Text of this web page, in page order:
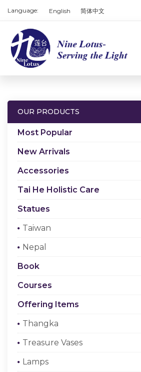
Language: English 简体中文
Home
About us
Checkout
OUR PRODUCTS
Most Popular
New Arrivals
Accessories
Tai He Holistic Care
Statues
Taiwan
Nepal
Book
Courses
Offering Items
Thangka
Treasure Vases
Lamps